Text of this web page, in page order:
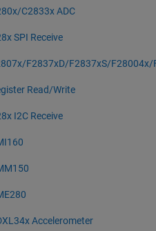
C2833x ADC
SPI Receive
F2837xD/F2837xS/F28004x/
Read/Write
I2C Receive
Accelerometer